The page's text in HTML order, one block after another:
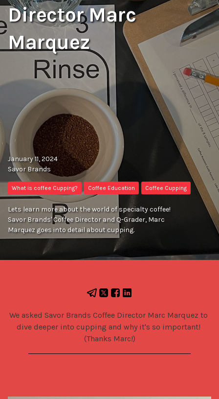
Director Marc
Marquez
January 11, 2024
Savor Brands
What is coffee Cupping? Coffee Education Coffee Cupping
Lets learn more about the world of specialty coffee!
Savor Brands' Coffee Director and Q-Grader, Marc
Marquez goes into detail about cupping.
We asked Savor Brands Coffee Director Marc Marquez to
dive deeper into cupping and why it's so important!
(Thanks Marc!)